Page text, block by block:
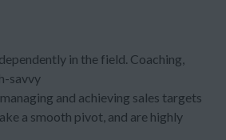
in the field. Coaching,
savvy
and achieving sales targets
a smooth pivot, and are highly